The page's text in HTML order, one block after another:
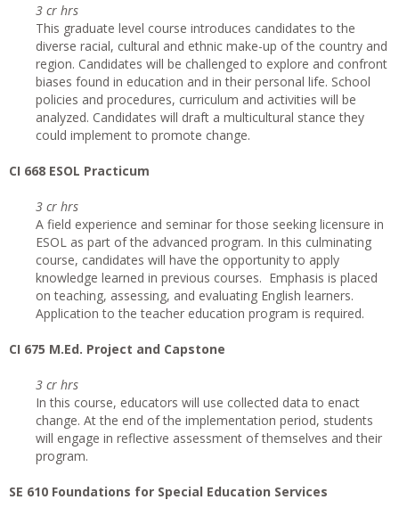
3 cr hrs
This graduate level course introduces candidates to the
diverse racial, cultural and ethnic make-up of the country and
region. Candidates will be challenged to explore and confront
biases found in education and in their personal life. School
policies and procedures, curriculum and activities will be
analyzed. Candidates will draft a multicultural stance they
could implement to promote change.
CI 668 ESOL Practicum
3 cr hrs
A field experience and seminar for those seeking licensure in
ESOL as part of the advanced program. In this culminating
course, candidates will have the opportunity to apply
knowledge learned in previous courses. Emphasis is placed
on teaching, assessing, and evaluating English learners.
Application to the teacher education program is required.
CI 675 M.Ed. Project and Capstone
3 cr hrs
In this course, educators will use collected data to enact
change. At the end of the implementation period, students
will engage in reflective assessment of themselves and their
program.
SE 610 Foundations for Special Education Services